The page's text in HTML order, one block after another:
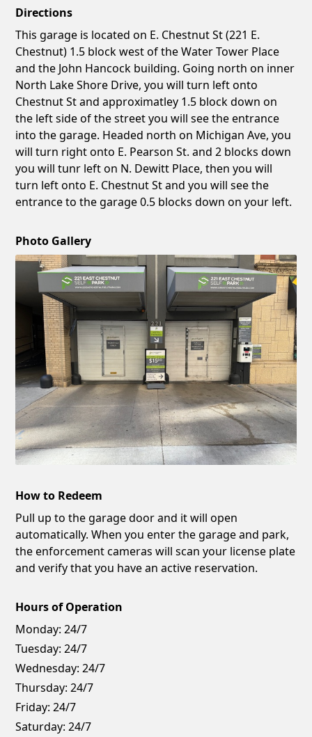
Directions
This garage is located on E. Chestnut St (221 E.
Chestnut) 1.5 block west of the Water Tower Place
and the John Hancock building. Going north on inner
North Lake Shore Drive, you will turn left onto
Chestnut St and approximatley 1.5 block down on
the left side of the street you will see the entrance
into the garage. Headed north on Michigan Ave, you
will turn right onto E. Pearson St. and 2 blocks down
you will tunr left on N. Dewitt Place, then you will
turn left onto E. Chestnut St and you will see the
entrance to the garage 0.5 blocks down on your left.
Photo Gallery
How to Redeem
Pull up to the garage door and it will open
automatically. When you enter the garage and park,
the enforcement cameras will scan your license plate
and verify that you have an active reservation.
Hours of Operation
Monday: 24/7
Tuesday: 24/7
Wednesday: 24/7
Thursday: 24/7
Friday: 24/7
Saturday: 24/7